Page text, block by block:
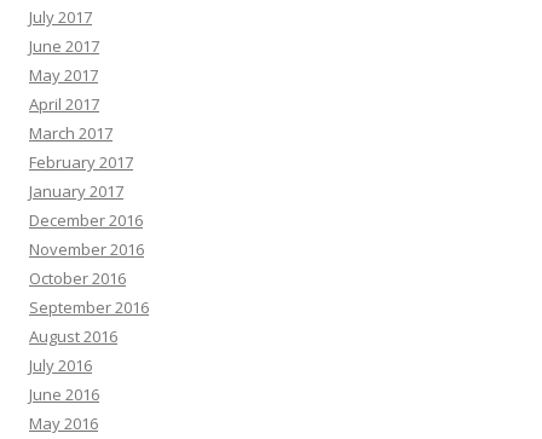
July 2017
June 2017
May 2017
April 2017
March 2017
February 2017
January 2017
December 2016
November 2016
October 2016
September 2016
August 2016
July 2016
June 2016
May 2016